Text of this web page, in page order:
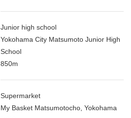
Junior high school
Yokohama City Matsumoto Junior High
School
850m
Supermarket
My Basket Matsumotocho, Yokohama